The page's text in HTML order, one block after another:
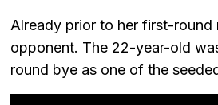
Already prior to her first-
opponent. The 22-year-old
round bye as one of the